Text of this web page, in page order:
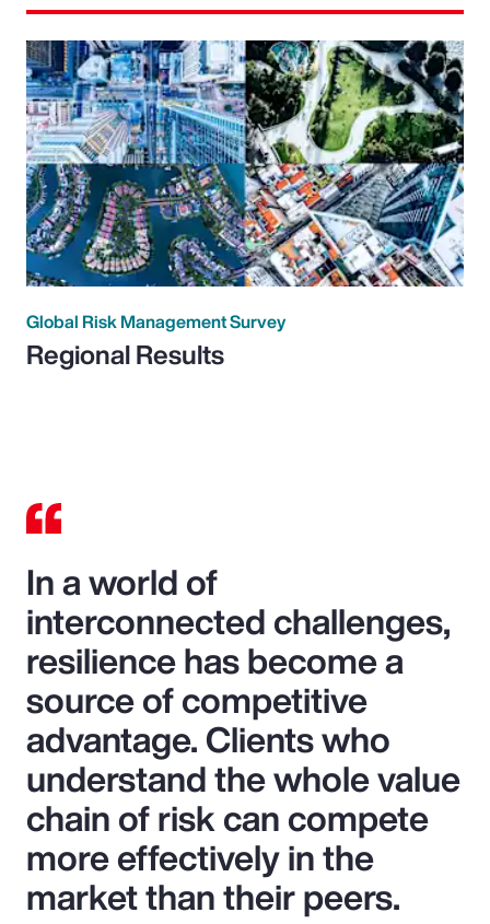
Global Risk Management Survey
Regional Results
In a world of
interconnected challenges,
resilience has become a
source of competitive
advantage. Clients who
understand the whole value
chain of risk can compete
more effectively in the
market than their peers.